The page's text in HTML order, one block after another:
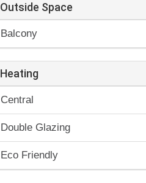
Outside Space
Balcony
Heating
Central
Double Glazing
Eco Friendly